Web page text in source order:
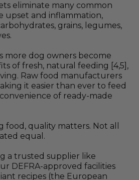
eliminate many common
upset and inflammation,
grains, legumes,
more dog owners become
of fresh, natural feeding [4,5],
Raw food manufacturers
it easier than ever to feed
of ready-made
food, quality matters. Not all
equal.
a trusted supplier like
DEFRA-approved facilities
recipes (the European